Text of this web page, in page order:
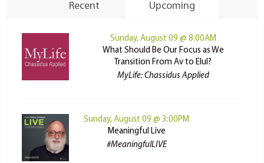
Recent Upcoming
Sunday, August 09 @ 8:00AM
What Should Be Our Focus as We
Transition From Av to Elul?
MyLife: Chassidus Applied
Sunday, August 09 @ 3:00PM
Meaningful Live
#MeaningfulLIVE